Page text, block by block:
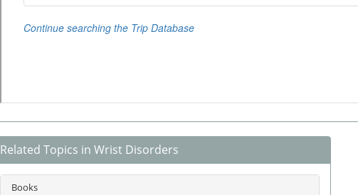
Related Topics in Wrist Disorders
Books